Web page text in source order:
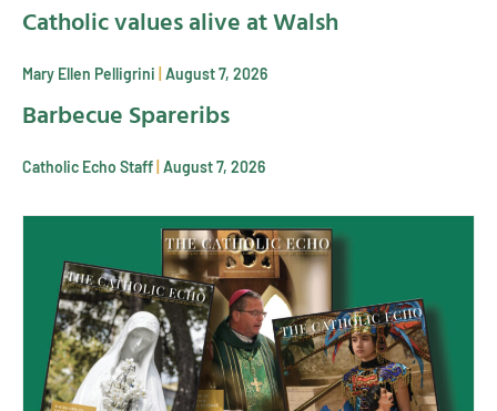
Catholic values alive at Walsh
Mary Ellen Pelligrini August 7, 2026
Barbecue Spareribs
Catholic Echo Staff August 7, 2026